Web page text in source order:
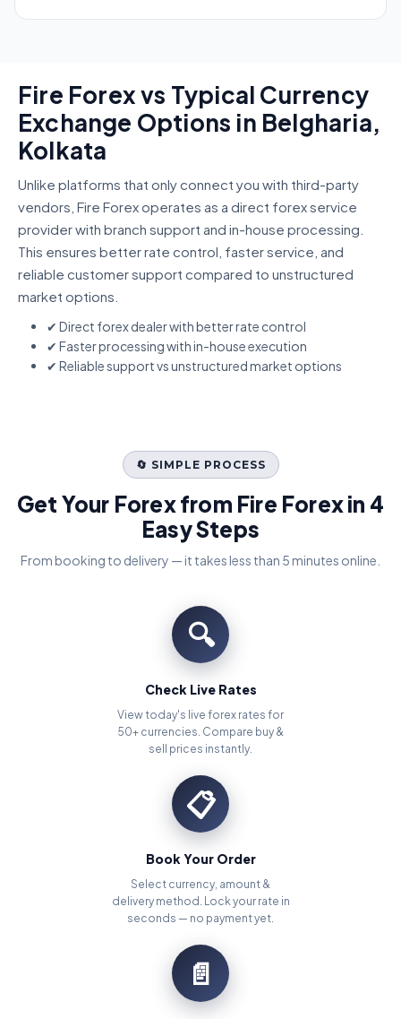
Fire Forex vs Typical Currency
Exchange Options in Belgharia,
Kolkata
Unlike platforms that only connect you with third-party
vendors, Fire Forex operates as a direct forex service
provider with branch support and in-house processing.
This ensures better rate control, faster service, and
reliable customer support compared to unstructured
market options.
✔ Direct forex dealer with better rate control
✔ Faster processing with in-house execution
✔ Reliable support vs unstructured market options
🔄 SIMPLE PROCESS
Get Your Forex from Fire Forex in 4
Easy Steps
From booking to delivery — it takes less than 5 minutes online.
🔍
Check Live Rates
View today's live forex rates for
50+ currencies. Compare buy &
sell prices instantly.
📋
Book Your Order
Select currency, amount &
delivery method. Lock your rate in
seconds — no payment yet.
📄